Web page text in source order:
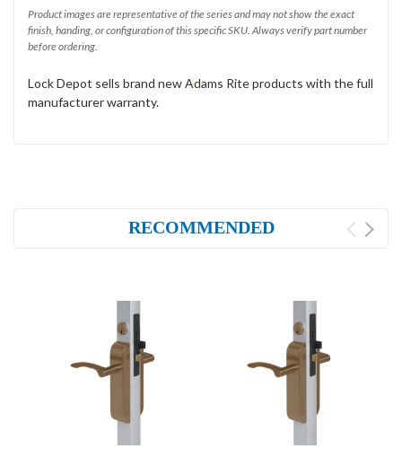
Product images are representative of the series and may not show the exact
finish, handing, or configuration of this specific SKU. Always verify part number
before ordering.
Lock Depot sells brand new Adams Rite products with the full
manufacturer warranty.
RECOMMENDED